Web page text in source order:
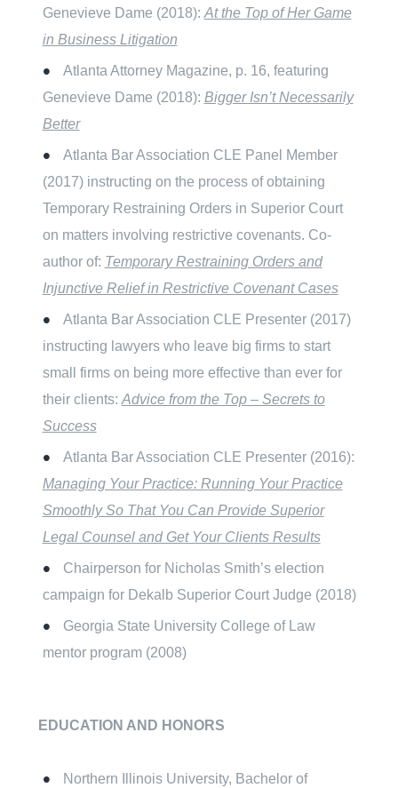
Genevieve Dame (2018): At the Top of Her Game
in Business Litigation
Atlanta Attorney Magazine, p. 16, featuring
Genevieve Dame (2018): Bigger Isn’t Necessarily
Better
Atlanta Bar Association CLE Panel Member
(2017) instructing on the process of obtaining
Temporary Restraining Orders in Superior Court
on matters involving restrictive covenants. Co-
author of: Temporary Restraining Orders and
Injunctive Relief in Restrictive Covenant Cases
Atlanta Bar Association CLE Presenter (2017)
instructing lawyers who leave big firms to start
small firms on being more effective than ever for
their clients: Advice from the Top – Secrets to
Success
Atlanta Bar Association CLE Presenter (2016):
Managing Your Practice: Running Your Practice
Smoothly So That You Can Provide Superior
Legal Counsel and Get Your Clients Results
Chairperson for Nicholas Smith’s election
campaign for Dekalb Superior Court Judge (2018)
Georgia State University College of Law
mentor program (2008)
EDUCATION AND HONORS
Northern Illinois University, Bachelor of